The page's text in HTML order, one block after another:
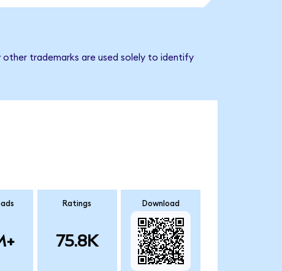
other trademarks are used solely to identify
Ratings
75.8K
Download